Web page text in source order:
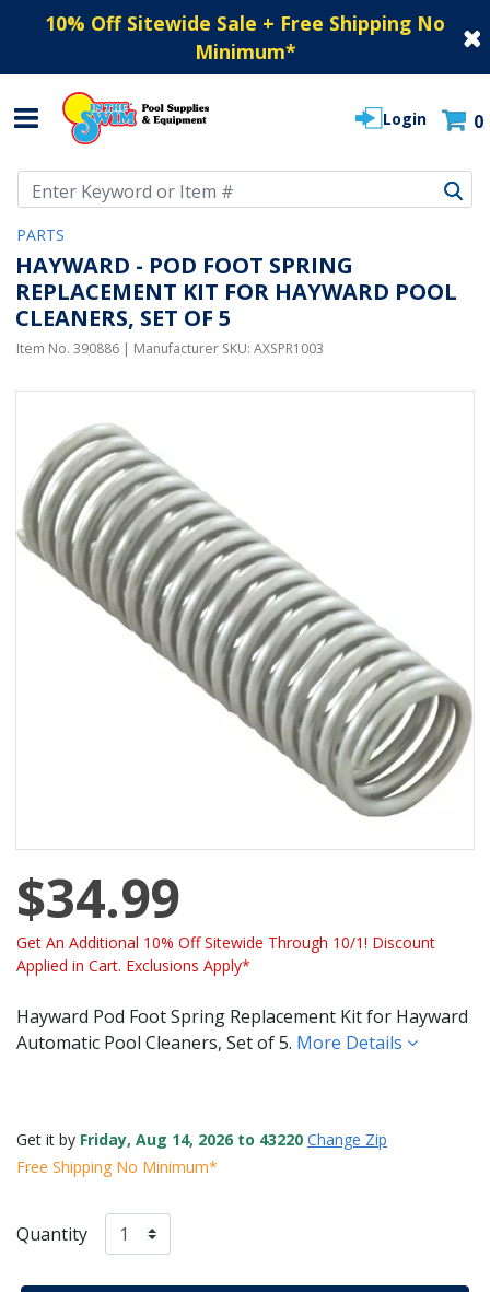
10% Off Sitewide Sale + Free Shipping No
Minimum*
Login 0
PARTS
HAYWARD - POD FOOT SPRING
REPLACEMENT KIT FOR HAYWARD POOL
CLEANERS, SET OF 5
Item No. 390886 | Manufacturer SKU: AXSPR1003
$34.99
Get An Additional 10% Off Sitewide Through 10/1! Discount
Applied in Cart. Exclusions Apply*
Hayward Pod Foot Spring Replacement Kit for Hayward
Automatic Pool Cleaners, Set of 5. More Details
Get it by Friday, Aug 14, 2026 to 43220 Change Zip
Free Shipping No Minimum*
Quantity